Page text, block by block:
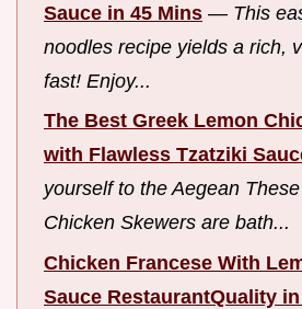
Sauce in 45 Mins — This
noodles recipe yields a rich,
fast! Enjoy...
The Best Greek Lemon
with Flawless Tzatziki
yourself to the Aegean
Chicken Skewers are bath...
Chicken Francese With
Sauce RestaurantQuality